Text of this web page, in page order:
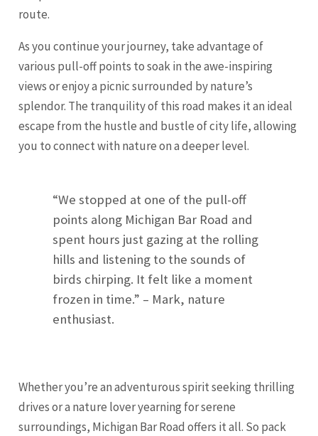
route.
As you continue your journey, take advantage of
various pull-off points to soak in the awe-inspiring
views or enjoy a picnic surrounded by nature’s
splendor. The tranquility of this road makes it an ideal
escape from the hustle and bustle of city life, allowing
you to connect with nature on a deeper level.
“We stopped at one of the pull-off
points along Michigan Bar Road and
spent hours just gazing at the rolling
hills and listening to the sounds of
birds chirping. It felt like a moment
frozen in time.” – Mark, nature
enthusiast.
Whether you’re an adventurous spirit seeking thrilling
drives or a nature lover yearning for serene
surroundings, Michigan Bar Road offers it all. So pack